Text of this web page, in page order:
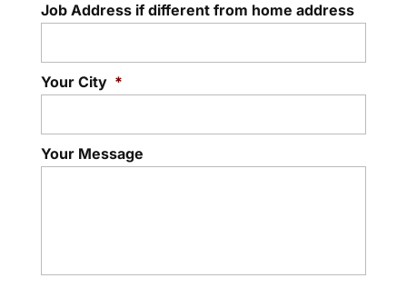
Job Address if different from home address
Your City *
Your Message